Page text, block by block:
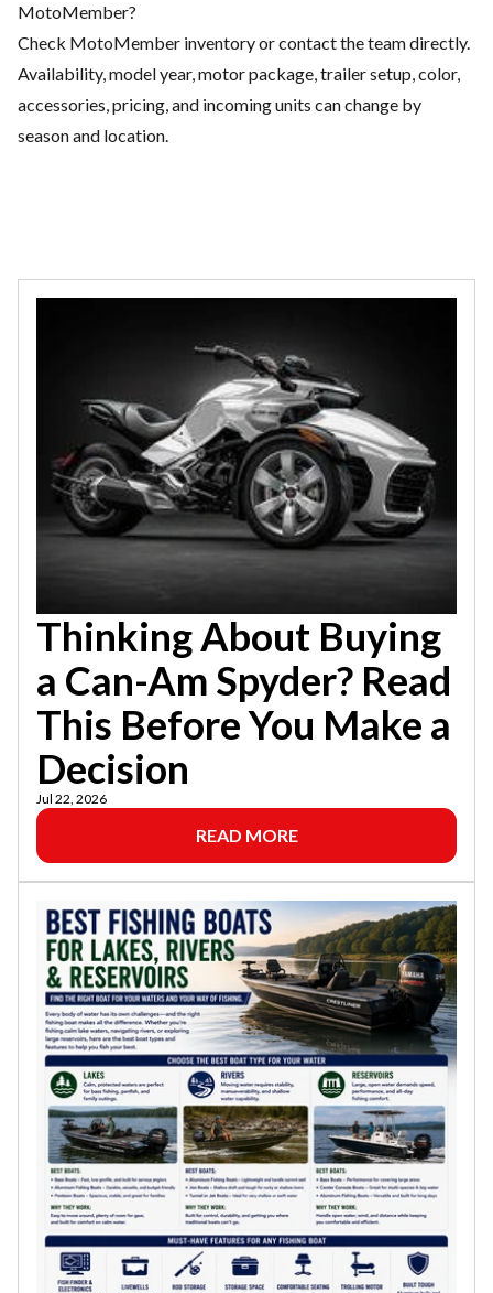
MotoMember?
Check MotoMember inventory or contact the team directly.
Availability, model year, motor package, trailer setup, color,
accessories, pricing, and incoming units can change by
season and location.
Thinking About Buying
a Can-Am Spyder? Read
This Before You Make a
Decision
Jul 22, 2026
READ MORE